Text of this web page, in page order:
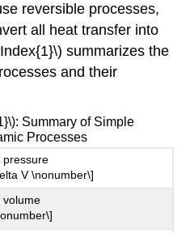
reversible processes,
all heat transfer into
summarizes the
and their
Summary of Simple
Processes
pressure
V \nonumber\]
volume